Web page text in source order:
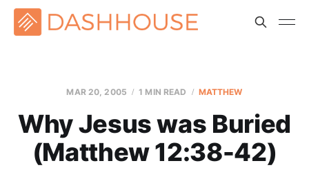
MAR 20, 2005 1 MIN READ MATTHEW
Why Jesus was Buried
(Matthew 12:38-42)